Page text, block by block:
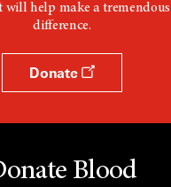
will help make a tremendous
difference.
Donate
Blood